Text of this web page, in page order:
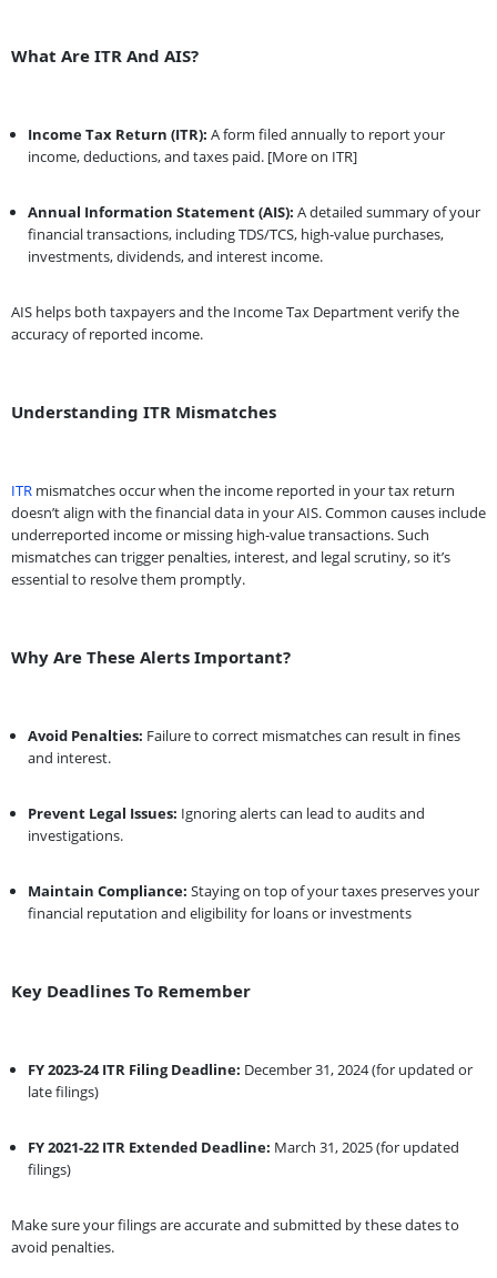
What Are ITR And AIS?
Income Tax Return (ITR): A form filed annually to report your
income, deductions, and taxes paid. [More on ITR]
Annual Information Statement (AIS): A detailed summary of your
financial transactions, including TDS/TCS, high-value purchases,
investments, dividends, and interest income.
AIS helps both taxpayers and the Income Tax Department verify the
accuracy of reported income.
Understanding ITR Mismatches
ITR mismatches occur when the income reported in your tax return
doesn’t align with the financial data in your AIS. Common causes include
underreported income or missing high-value transactions. Such
mismatches can trigger penalties, interest, and legal scrutiny, so it’s
essential to resolve them promptly.
Why Are These Alerts Important?
Avoid Penalties: Failure to correct mismatches can result in fines
and interest.
Prevent Legal Issues: Ignoring alerts can lead to audits and
investigations.
Maintain Compliance: Staying on top of your taxes preserves your
financial reputation and eligibility for loans or investments
Key Deadlines To Remember
FY 2023-24 ITR Filing Deadline: December 31, 2024 (for updated or
late filings)
FY 2021-22 ITR Extended Deadline: March 31, 2025 (for updated
filings)
Make sure your filings are accurate and submitted by these dates to
avoid penalties.